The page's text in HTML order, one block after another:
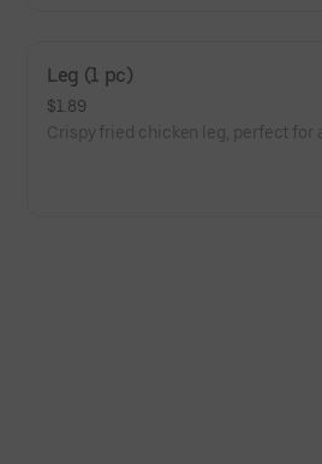
Leg (1 pc)
$1.89
Crispy fried chicken leg, perfect for